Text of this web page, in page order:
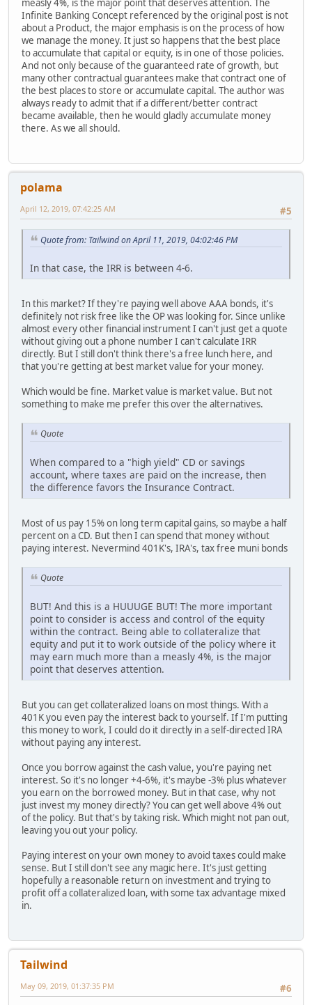
measly 4%, is the major point that deserves attention. The
Infinite Banking Concept referenced by the original post is not
about a Product, the major emphasis is on the process of how
we manage the money. It just so happens that the best place
to accumulate that capital or equity, is in one of those policies.
And not only because of the guaranteed rate of growth, but
many other contractual guarantees make that contract one of
the best places to store or accumulate capital. The author was
always ready to admit that if a different/better contract
became available, then he would gladly accumulate money
there. As we all should.
polama
#5
April 12, 2019, 07:42:25 AM
Quote from: Tailwind on April 11, 2019, 04:02:46 PM
In that case, the IRR is between 4-6.
In this market? If they're paying well above AAA bonds, it's
definitely not risk free like the OP was looking for. Since unlike
almost every other financial instrument I can't just get a quote
without giving out a phone number I can't calculate IRR
directly. But I still don't think there's a free lunch here, and
that you're getting at best market value for your money.
Which would be fine. Market value is market value. But not
something to make me prefer this over the alternatives.
Quote
When compared to a "high yield" CD or savings
account, where taxes are paid on the increase, then
the difference favors the Insurance Contract.
Most of us pay 15% on long term capital gains, so maybe a half
percent on a CD. But then I can spend that money without
paying interest. Nevermind 401K's, IRA's, tax free muni bonds
Quote
BUT! And this is a HUUUGE BUT! The more important
point to consider is access and control of the equity
within the contract. Being able to collateralize that
equity and put it to work outside of the policy where it
may earn much more than a measly 4%, is the major
point that deserves attention.
But you can get collateralized loans on most things. With a
401K you even pay the interest back to yourself. If I'm putting
this money to work, I could do it directly in a self-directed IRA
without paying any interest.
Once you borrow against the cash value, you're paying net
interest. So it's no longer +4-6%, it's maybe -3% plus whatever
you earn on the borrowed money. But in that case, why not
just invest my money directly? You can get well above 4% out
of the policy. But that's by taking risk. Which might not pan out,
leaving you out your policy.
Paying interest on your own money to avoid taxes could make
sense. But I still don't see any magic here. It's just getting
hopefully a reasonable return on investment and trying to
profit off a collateralized loan, with some tax advantage mixed
in.
Tailwind
#6
May 09, 2019, 01:37:35 PM